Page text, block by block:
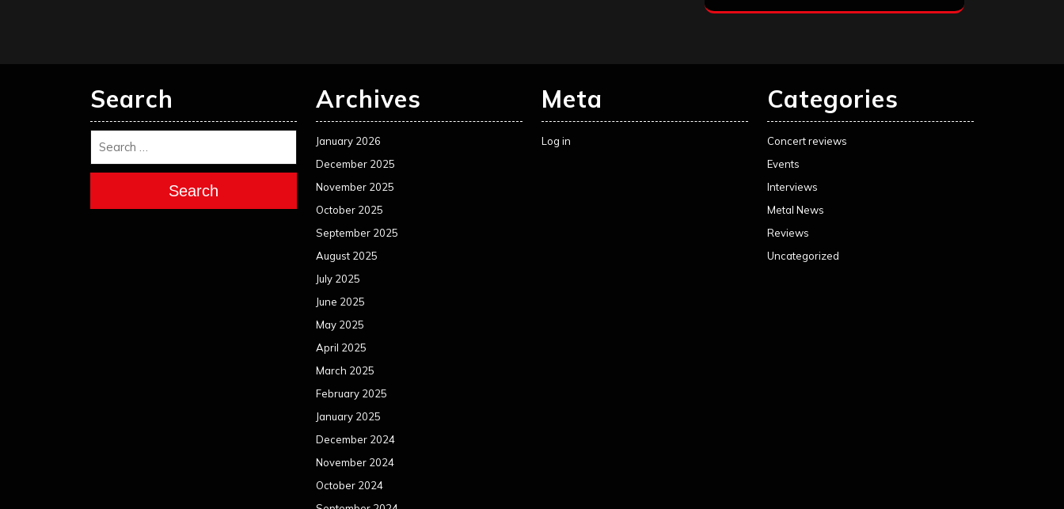
Search
Search
Archives
January 2026
December 2025
November 2025
October 2025
September 2025
August 2025
July 2025
June 2025
May 2025
April 2025
March 2025
February 2025
January 2025
December 2024
November 2024
October 2024
Meta
Log in
Categories
Concert reviews
Events
Interviews
Metal News
Reviews
Uncategorized